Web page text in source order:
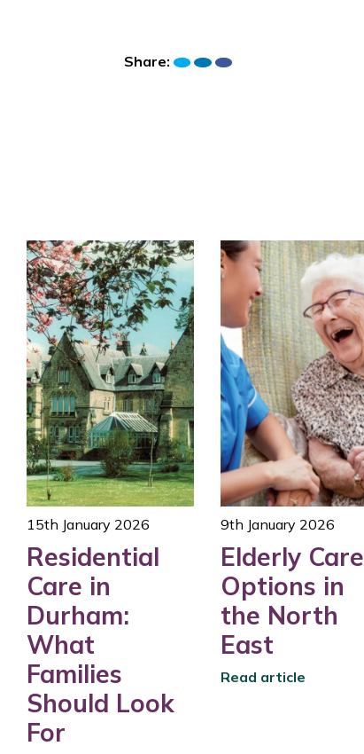
Share:
15th January 2026
Residential
Care in
Durham:
What
Families
Should Look
For
9th January 2026
Elderly Care
Options in
the North
East
Read article